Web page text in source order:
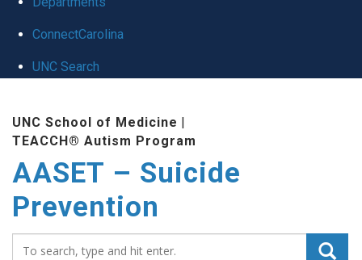
ConnectCarolina
UNC Search
content
UNC School of Medicine |
TEACCH® Autism Program
AASET – Suicide
Prevention